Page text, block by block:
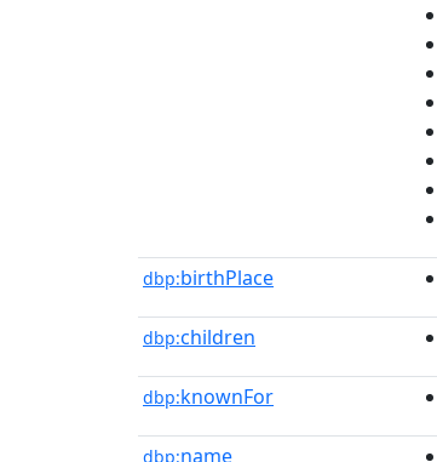
dbp:birthPlace
dbp:children
dbp:knownFor
dbp:name